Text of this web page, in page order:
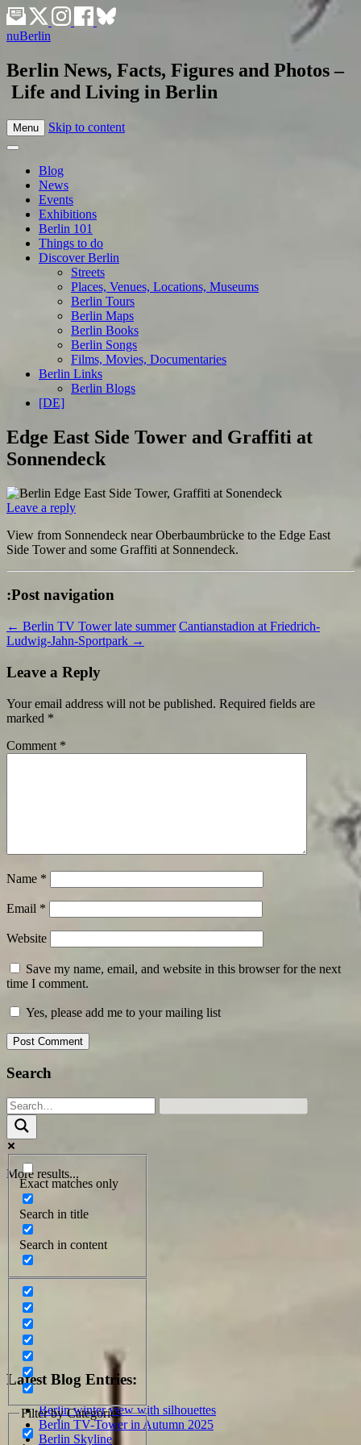
nuBerlin
Berlin News, Facts, Figures and Photos –
Life and Living in Berlin
Menu Skip to content
Blog
News
Events
Exhibitions
Berlin 101
Things to do
Discover Berlin
Streets
Places, Venues, Locations, Museums
Berlin Tours
Berlin Maps
Berlin Books
Berlin Songs
Films, Movies, Documentaries
Berlin Links
Berlin Blogs
[DE]
Edge East Side Tower and Graffiti at
Sonnendeck
Leave a reply
View from Sonnendeck near Oberbaumbrücke to the Edge East
Side Tower and some Graffiti at Sonnendeck.
:Post navigation
← Berlin TV Tower late summer Cantianstadion at Friedrich-
Ludwig-Jahn-Sportpark →
Leave a Reply
Your email address will not be published. Required fields are
marked *
Comment *
Name *
Email *
Website
Save my name, email, and website in this browser for the next
time I comment.
Yes, please add me to your mailing list
Search
More results...
Exact matches only
Search in title
Search in content
Filter by Categories
Latest Blog Entries:
Berlin winter view with silhouettes
Berlin TV-Tower in Autumn 2025
Berlin Skyline